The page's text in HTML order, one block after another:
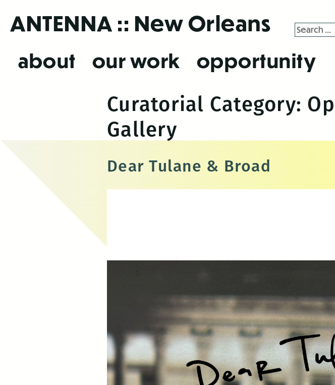
theANTENNA :: New Orleans
about our work opportunity
Search
for:
Curatorial Category:
Gallery
Dear Tulane & Broad